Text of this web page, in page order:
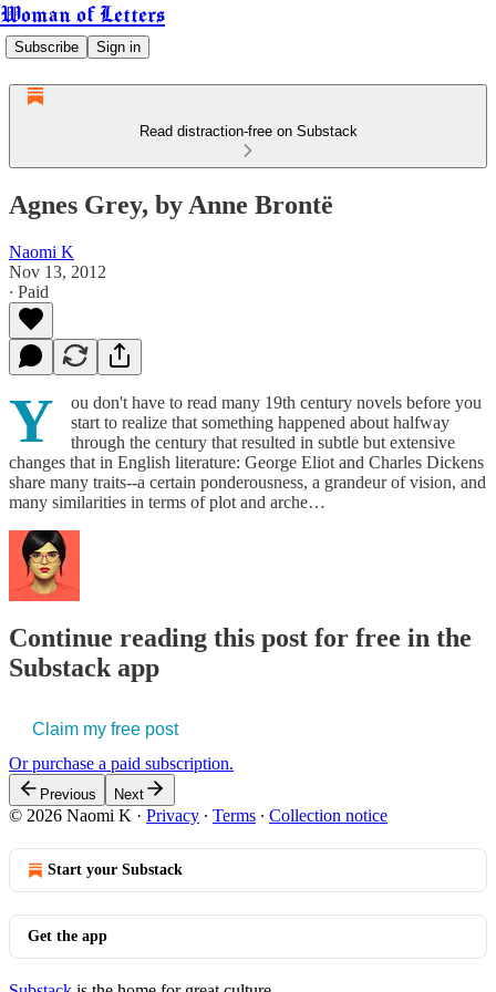
Woman of Letters
Subscribe Sign in
Read distraction-free on Substack
Agnes Grey, by Anne Brontë
Naomi K
Nov 13, 2012
∙ Paid
Y
ou don't have to read many 19th century novels before you
start to realize that something happened about halfway
through the century that resulted in subtle but extensive
changes that in English literature: George Eliot and Charles Dickens
share many traits--a certain ponderousness, a grandeur of vision, and
many similarities in terms of plot and arche…
Continue reading this post for free in the
Substack app
Claim my free post
Or purchase a paid subscription.
Previous Next
© 2026 Naomi K · Privacy ∙ Terms ∙ Collection notice
Start your Substack
Get the app